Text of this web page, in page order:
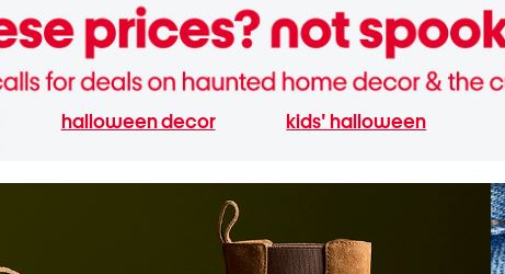
halloween decor kids' halloween